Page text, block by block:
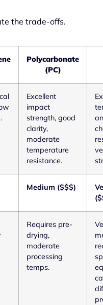
the trade-offs.
Polycarbonate
(PC)
Excellent
impact
strength, good
clarity,
moderate
temperature
resistance.
Medium ($$$)
Requires pre-
drying,
moderate
processing
temps.